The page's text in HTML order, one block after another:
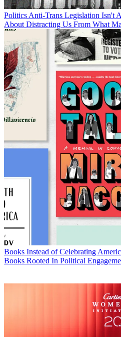
Politics Anti-Trans Legislation Isn't
About Distracting Us From What
Books Instead of Celebrating
Books Rooted In Political